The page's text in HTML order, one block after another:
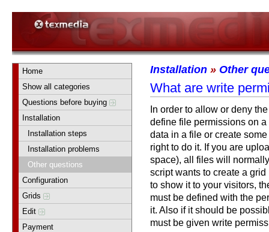
Home
Show all categories
Questions before buying
Installation
Installation steps
Installation problems
Other questions
Configuration
Grids
Edit
Payment
Installation » Other
What are write
In order to allow or deny
define file permissions on
data in a file or create
right to do it. If you are
space), all files will
script wants to create a
to show it to your visitors,
must be defined with the
it. Also if it should be
must be given write